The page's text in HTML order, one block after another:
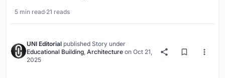
5 min read·21 reads
UNI Editorial published Story under
Educational Building, Architecture on Oct 21,
2025